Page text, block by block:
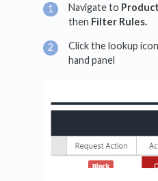
Navigate to
then Filter Rules.
Click the lookup
hand panel